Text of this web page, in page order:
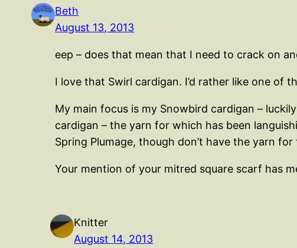
Beth
August 13, 2013
eep – does that mean that I need to crack on
I love that Swirl cardigan. I’d rather like one of
My main focus is my Snowbird cardigan –
cardigan – the yarn for which has been
Spring Plumage, though don’t have the yarn for
Your mention of your mitred square scarf has
Knitter
August 14, 2013